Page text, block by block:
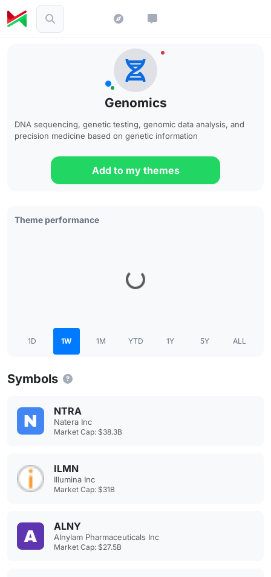
Genomics
DNA sequencing, genetic testing, genomic data analysis, and
precision medicine based on genetic information
Add to my themes
Theme performance
1D 1W 1M YTD 1Y 5Y ALL
Symbols
NTRA
Natera Inc
Market Cap: $38.3B
ILMN
Illumina Inc
Market Cap: $31B
ALNY
Alnylam Pharmaceuticals Inc
Market Cap: $27.5B